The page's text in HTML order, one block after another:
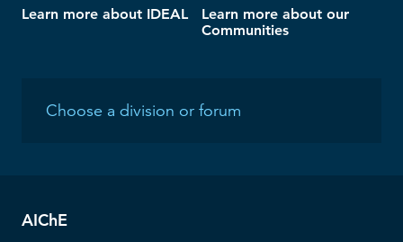
Learn more about IDEAL
Learn more about our
Communities
AIChE